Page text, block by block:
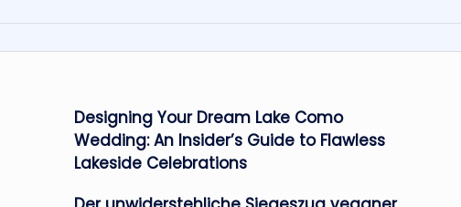
Designing Your Dream Lake Como
Wedding: An Insider’s Guide to Flawless
Lakeside Celebrations